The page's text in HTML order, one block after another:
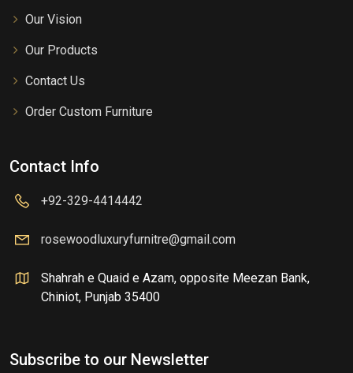
Our Vision
Our Products
Contact Us
Order Custom Furniture
Contact Info
+92-329-4414442
rosewoodluxuryfurnitre@gmail.com
Shahrah e Quaid e Azam, opposite Meezan Bank,
Chiniot, Punjab 35400
Subscribe to our Newsletter